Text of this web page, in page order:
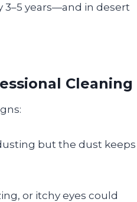
3–5 years—and in desert
Cleaning
but the dust keeps
or itchy eyes could